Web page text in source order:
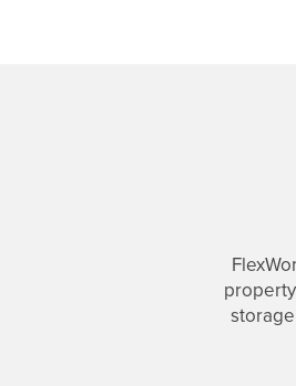
UNIT SIZES & PRICES